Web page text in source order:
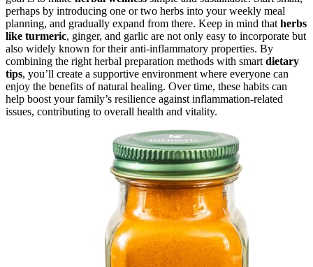
perhaps by introducing one or two herbs into your weekly meal
planning, and gradually expand from there. Keep in mind that herbs
like turmeric, ginger, and garlic are not only easy to incorporate but
also widely known for their anti-inflammatory properties. By
combining the right herbal preparation methods with smart dietary
tips, you’ll create a supportive environment where everyone can
enjoy the benefits of natural healing. Over time, these habits can
help boost your family’s resilience against inflammation-related
issues, contributing to overall health and vitality.